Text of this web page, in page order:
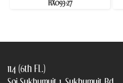
RX093-27
114 (6th FL.)